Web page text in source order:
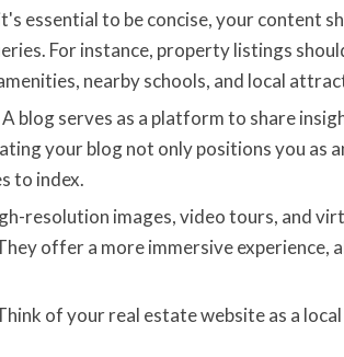
essential to be concise, your content
For instance, property listings
nearby schools, and local
A blog serves as a platform to share
your blog not only positions you as
to index.
resolution images, video tours, and
offer a more immersive experience,
of your real estate website as a